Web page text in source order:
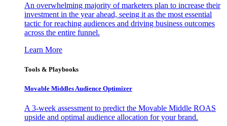
An overwhelming majority of marketers plan to increase their
investment in the year ahead, seeing it as the most essential
tactic for reaching audiences and driving business outcomes
across the entire funnel.
Learn More
Tools & Playbooks
Movable Middles Audience Optimizer
A 3-week assessment to predict the Movable Middle ROAS
upside and optimal audience allocation for your brand.